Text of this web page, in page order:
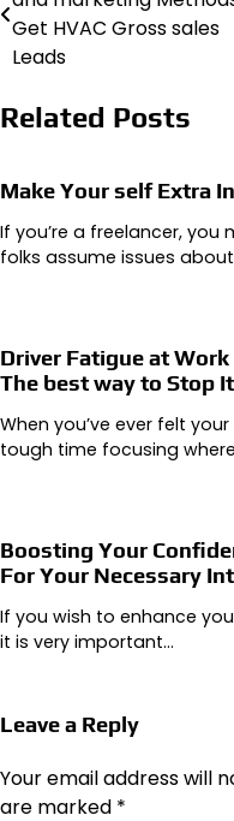
navigation
Get HVAC Gross sales
Leads
Related Posts
Make Your self Extra
If you’re a freelancer,
folks assume issues
Driver Fatigue at Work
The best way to Stop It
When you’ve ever felt
tough time focusing
Boosting Your
For Your Necessary
If you wish to enhance
it is very important…
Leave a Reply
Your email address will
are marked *